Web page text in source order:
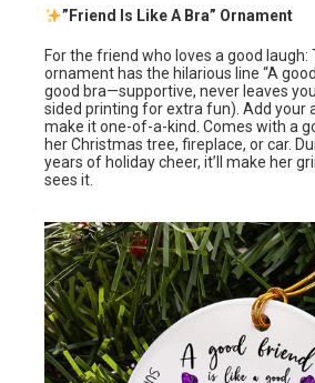
”Friend Is Like A Bra” Ornament
For the friend who loves a good laugh:
ornament has the hilarious line “A
good bra—supportive, never leaves
sided printing for extra fun). Add your
make it one-of-a-kind. Comes with a
her Christmas tree, fireplace, or car.
years of holiday cheer, it’ll make her
sees it.